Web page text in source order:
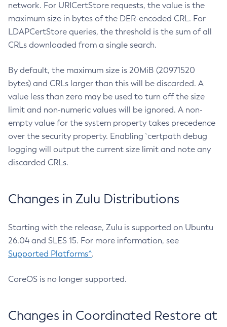
network. For URICertStore requests, the value is the
maximum size in bytes of the DER-encoded CRL. For
LDAPCertStore queries, the threshold is the sum of all
CRLs downloaded from a single search.
By default, the maximum size is 20MiB (20971520
bytes) and CRLs larger than this will be discarded. A
value less than zero may be used to turn off the size
limit and non-numeric values will be ignored. A non-
empty value for the system property takes precedence
over the security property. Enabling `certpath debug
logging will output the current size limit and note any
discarded CRLs.
Changes in Zulu Distributions
Starting with the release, Zulu is supported on Ubuntu
26.04 and SLES 15. For more information, see
Supported Platforms^.
CoreOS is no longer supported.
Changes in Coordinated Restore at